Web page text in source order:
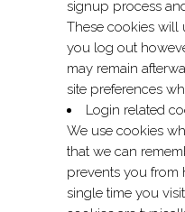
signup process
These cookies will
you log out
may remain
site preferences
Login related
We use cookies
that we can
prevents you from
single time you